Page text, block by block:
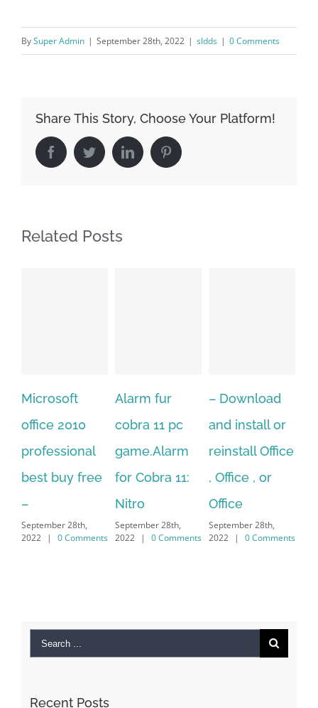
BySuper Admin | September 28th, 2022 | sldds | 0 Comments
Share This Story, Choose Your Platform!
FacebookTwitterLinkedIn Pinterest
Related Posts
2010
free
28th,
0 Comments
Alarm fur
cobra 11 pc
game.Alarm
for Cobra 11:
September 28th,
2022 | 0 Comments
– Download
and install or
reinstall Office
, Office , or
September 28th,
2022 | 0 Comments
Hexatech
windows
Hexatech
7/8/10 &